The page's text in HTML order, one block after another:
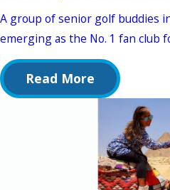
A group of senior golf buddies
emerging as the No. 1 fan club
Read More